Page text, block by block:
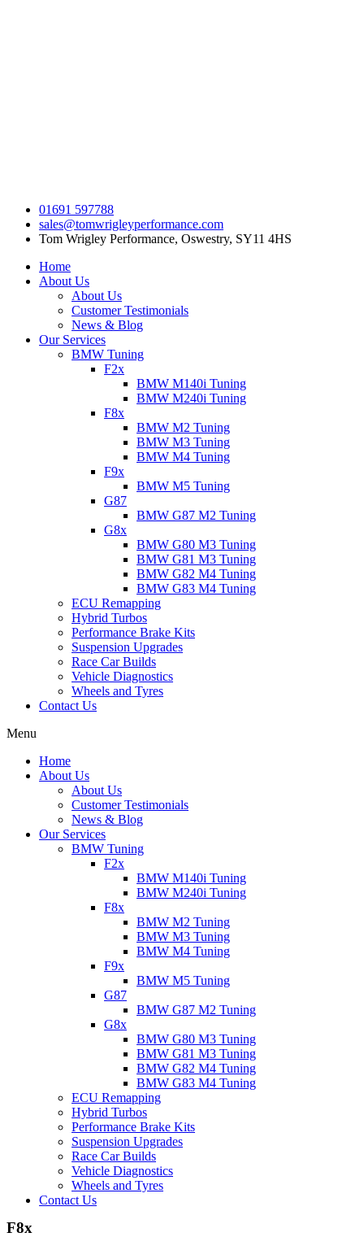
01691 597788
sales@tomwrigleyperformance.com
Tom Wrigley Performance, Oswestry, SY11 4HS
Home
About Us
About Us
Customer Testimonials
News & Blog
Our Services
BMW Tuning
F2x
BMW M140i Tuning
BMW M240i Tuning
F8x
BMW M2 Tuning
BMW M3 Tuning
BMW M4 Tuning
F9x
BMW M5 Tuning
G87
BMW G87 M2 Tuning
G8x
BMW G80 M3 Tuning
BMW G81 M3 Tuning
BMW G82 M4 Tuning
BMW G83 M4 Tuning
ECU Remapping
Hybrid Turbos
Performance Brake Kits
Suspension Upgrades
Race Car Builds
Vehicle Diagnostics
Wheels and Tyres
Contact Us
Menu
Home
About Us
About Us
Customer Testimonials
News & Blog
Our Services
BMW Tuning
F2x
BMW M140i Tuning
BMW M240i Tuning
F8x
BMW M2 Tuning
BMW M3 Tuning
BMW M4 Tuning
F9x
BMW M5 Tuning
G87
BMW G87 M2 Tuning
G8x
BMW G80 M3 Tuning
BMW G81 M3 Tuning
BMW G82 M4 Tuning
BMW G83 M4 Tuning
ECU Remapping
Hybrid Turbos
Performance Brake Kits
Suspension Upgrades
Race Car Builds
Vehicle Diagnostics
Wheels and Tyres
Contact Us
F8x